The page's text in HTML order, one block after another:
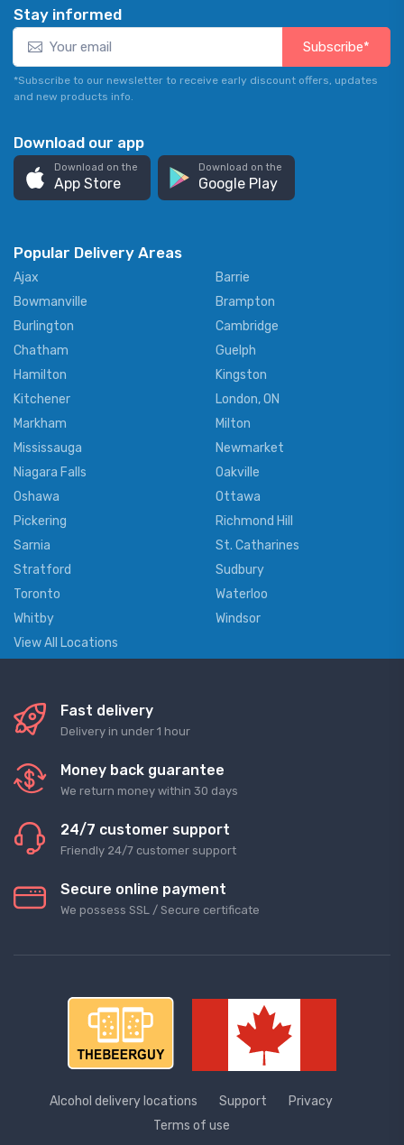
Stay informed
Subscribe*
*Subscribe to our newsletter to receive early discount offers, updates
and new products info.
Download our app
Download on the
App Store
Download on the
Google Play
Popular Delivery Areas
Ajax
Barrie
Bowmanville
Brampton
Burlington
Cambridge
Chatham
Guelph
Hamilton
Kingston
Kitchener
London, ON
Markham
Milton
Mississauga
Newmarket
Niagara Falls
Oakville
Oshawa
Ottawa
Pickering
Richmond Hill
Sarnia
St. Catharines
Stratford
Sudbury
Toronto
Waterloo
Whitby
Windsor
View All Locations
Fast delivery
Delivery in under 1 hour
Money back guarantee
We return money within 30 days
24/7 customer support
Friendly 24/7 customer support
Secure online payment
We possess SSL / Secure сertificate
Alcohol delivery locations Support
Privacy
Terms of use